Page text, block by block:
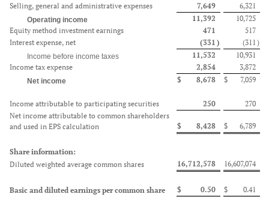
Selling, general and administrative expenses
7,649 6,321
Operating income 11,392
10,725
Equity method investment earnings
471
517
Interest expense, net
(331 ) (311 )
Income before income taxes 11,532
10,931
Income tax expense
2,854 3,872
Net income $ 8,678 $ 7,059
Income attributable to participating securities 250
270
Net income attributable to common shareholders
and used in EPS calculation
$ 8,428 $ 6,789
Share information:
Diluted weighted average common shares
16,712,578 16,607,074
Basic and diluted earnings per common share $ 0.50 $
0.41